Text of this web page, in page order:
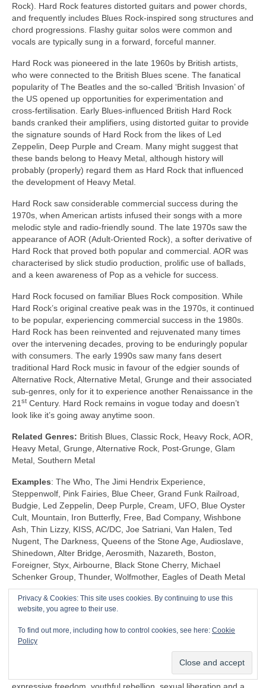
Rock). Hard Rock features distorted guitars and power chords,
and frequently includes Blues Rock‑inspired song structures and
chord progressions. Flashy guitar solos were common and
vocals are typically sung in a forward, forceful manner.
Hard Rock was pioneered in the late 1960s by British artists,
who were connected to the British Blues scene. The fanatical
popularity of The Beatles and the so‑called ‘British Invasion’ of
the US opened up opportunities for experimentation and
cross‑fertilisation. Early Blues‑influenced British Hard Rock
bands cranked their amplifiers, using distorted guitar to provide
the signature sounds of Hard Rock from the likes of Led
Zeppelin, Deep Purple and Cream. Many might suggest that
these bands belong to Heavy Metal, although history will
probably (properly) regard them as Hard Rock that influenced
the development of Heavy Metal.
Hard Rock saw considerable commercial success during the
1970s, when American artists infused their songs with a more
melodic style and radio‑friendly sound. The late 1970s saw the
appearance of AOR (Adult‑Oriented Rock), a softer derivative of
Hard Rock that proved both popular and commercial. AOR was
characterised by slick studio production, prolific use of ballads,
and a keen awareness of Pop as a vehicle for success.
Hard Rock focused on familiar Blues Rock composition. While
Hard Rock’s original creative peak was in the 1970s, it continued
to be popular, experiencing commercial success in the 1980s.
Hard Rock has been reinvented and rejuvenated many times
over the intervening decades, proving to be enduringly popular
with consumers. The early 1990s saw many fans desert
traditional Hard Rock music in favour of the edgier sounds of
Alternative Rock, Alternative Metal, Grunge and their associated
sub‑genres, only for it to experience another Renaissance in the
21 st Century. Hard Rock remains in vogue today and doesn’t
look like it’s going away anytime soon.
Related Genres: British Blues, Classic Rock, Heavy Rock, AOR,
Heavy Metal, Grunge, Alternative Rock, Post‑Grunge, Glam
Metal, Southern Metal
Examples: The Who, The Jimi Hendrix Experience,
Steppenwolf, Pink Fairies, Blue Cheer, Grand Funk Railroad,
Budgie, Led Zeppelin, Deep Purple, Cream, UFO, Blue Oyster
Cult, Mountain, Iron Butterfly, Free, Bad Company, Wishbone
Ash, Thin Lizzy, KISS, AC/DC, Joe Satriani, Van Halen, Ted
Nugent, The Darkness, Queens of the Stone Age, Audioslave,
Shinedown, Alter Bridge, Aerosmith, Nazareth, Boston,
Foreigner, Styx, Airbourne, Black Stone Cherry, Michael
Schenker Group, Thunder, Wolfmother, Eagles of Death Metal
Shock Rock (1968‑1983)
Unlike any other genre, Shock Rock is defined by its extravagant
visuals, gaudy showmanship and controversial public image,
rather than by its musicianship and sound. The key thing is that
it was intended to… well… shock and to stimulate a reaction.
Shock Rock has its roots firmly in the edgier side of the 1960s
Privacy & Cookies: This site uses cookies. By continuing to use this
website, you agree to their use.
To find out more, including how to control cookies, see here: Cookie
Policy